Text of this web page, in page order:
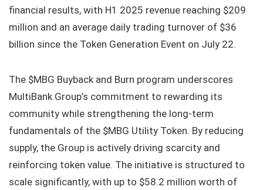
financial results, with H1 2025 revenue reaching $209
million and an average daily trading turnover of $36
billion since the Token Generation Event on July 22.
The $MBG Buyback and Burn program underscores
MultiBank Group’s commitment to rewarding its
community while strengthening the long-term
fundamentals of the $MBG Utility Token. By reducing
supply, the Group is actively driving scarcity and
reinforcing token value. The initiative is structured to
scale significantly, with up to $58.2 million worth of